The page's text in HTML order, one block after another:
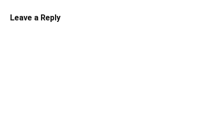
Leave a Reply